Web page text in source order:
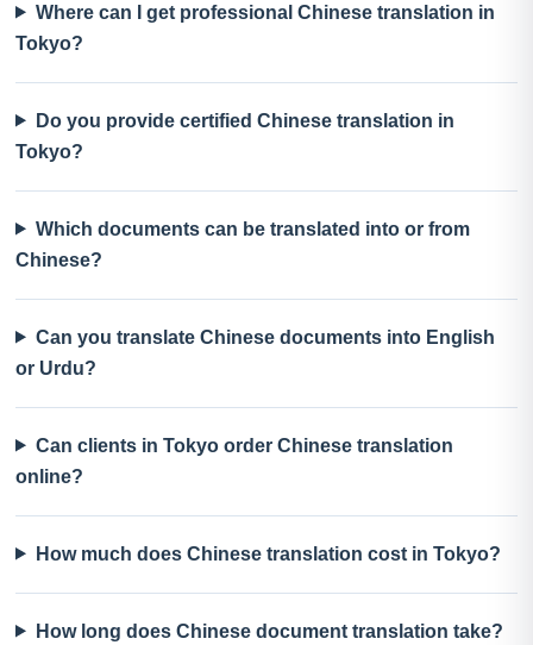
Where can I get professional Chinese translation in
Tokyo?
Do you provide certified Chinese translation in
Tokyo?
Which documents can be translated into or from
Chinese?
Can you translate Chinese documents into English
or Urdu?
Can clients in Tokyo order Chinese translation
online?
How much does Chinese translation cost in Tokyo?
How long does Chinese document translation take?